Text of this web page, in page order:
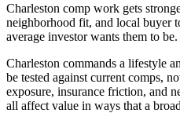
Charleston comp work gets
neighborhood fit, and local buyer
average investor wants them to be.
Charleston commands a lifestyle
be tested against current comps,
exposure, insurance friction, and
all affect value in ways that a